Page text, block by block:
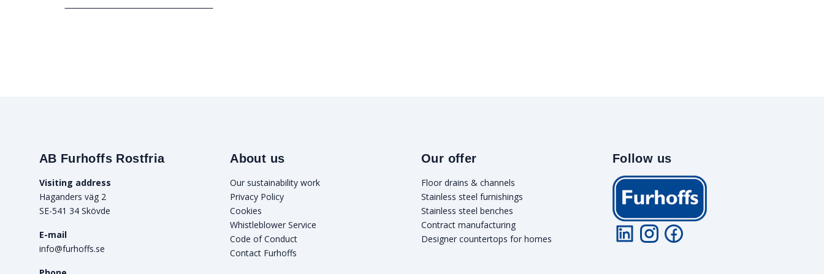
AB Furhoffs Rostfria
Visiting address
Haganders väg 2
SE-541 34 Skövde
E-mail
info@furhoffs.se
About us
Our sustainability work
Privacy Policy
Cookies
Whistleblower Service
Code of Conduct
Contact Furhoffs
Our offer
Floor drains & channels
Stainless steel furnishings
Stainless steel benches
Contract manufacturing
Designer countertops for homes
Follow us